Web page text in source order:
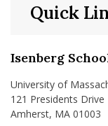
Isenberg
University of
121 Presidents Drive
Amherst, MA 01003
Quick